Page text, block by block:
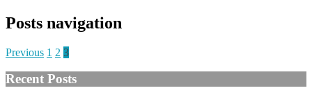
Posts navigation
Previous 1 2 3
Recent Posts